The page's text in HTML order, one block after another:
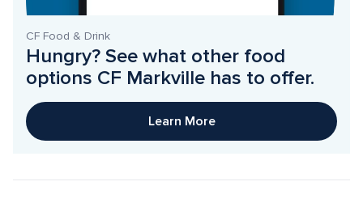
CF Food & Drink
Hungry? See what other food
options CF Markville has to offer.
Learn More